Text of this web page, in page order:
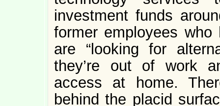
investment funds
former employees who
are “looking for
they’re out of work
access at home.
behind the placid